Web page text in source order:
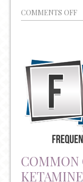
COMMENTS OFFON
COMMON